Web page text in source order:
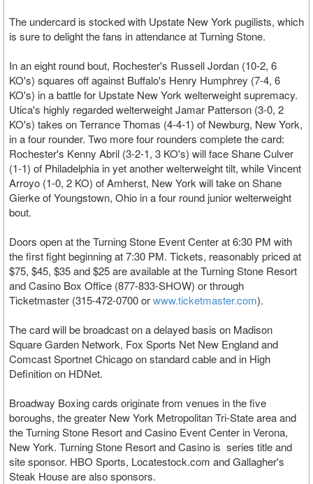
The undercard is stocked with Upstate New York pugilists, which
is sure to delight the fans in attendance at Turning Stone.
In an eight round bout, Rochester's Russell Jordan (10-2, 6
KO's) squares off against Buffalo's Henry Humphrey (7-4, 6
KO's) in a battle for Upstate New York welterweight supremacy.
Utica's highly regarded welterweight Jamar Patterson (3-0, 2
KO's) takes on Terrance Thomas (4-4-1) of Newburg, New York,
in a four rounder. Two more four rounders complete the card:
Rochester's Kenny Abril (3-2-1, 3 KO's) will face Shane Culver
(1-1) of Philadelphia in yet another welterweight tilt, while Vincent
Arroyo (1-0, 2 KO) of Amherst, New York will take on Shane
Gierke of Youngstown, Ohio in a four round junior welterweight
bout.
Doors open at the Turning Stone Event Center at 6:30 PM with
the first fight beginning at 7:30 PM. Tickets, reasonably priced at
$75, $45, $35 and $25 are available at the Turning Stone Resort
and Casino Box Office (877-833-SHOW) or through
Ticketmaster (315-472-0700 orwww.ticketmaster.com).
The card will be broadcast on a delayed basis on Madison
Square Garden Network, Fox Sports Net New England and
Comcast Sportnet Chicago on standard cable and in High
Definition on HDNet.
Broadway Boxing cards originate from venues in the five
boroughs, the greater New York Metropolitan Tri-State area and
the Turning Stone Resort and Casino Event Center in Verona,
New York. Turning Stone Resort and Casino is series title and
site sponsor. HBO Sports, Locatestock.com and Gallagher's
Steak House are also sponsors.